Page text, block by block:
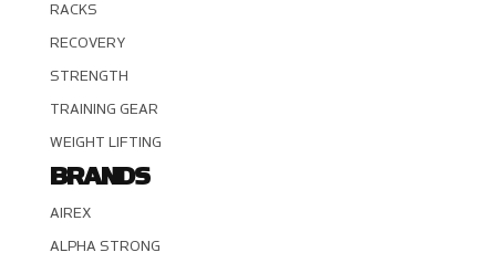
RACKS
RECOVERY
STRENGTH
TRAINING GEAR
WEIGHT LIFTING
BRANDS
AIREX
ALPHA STRONG